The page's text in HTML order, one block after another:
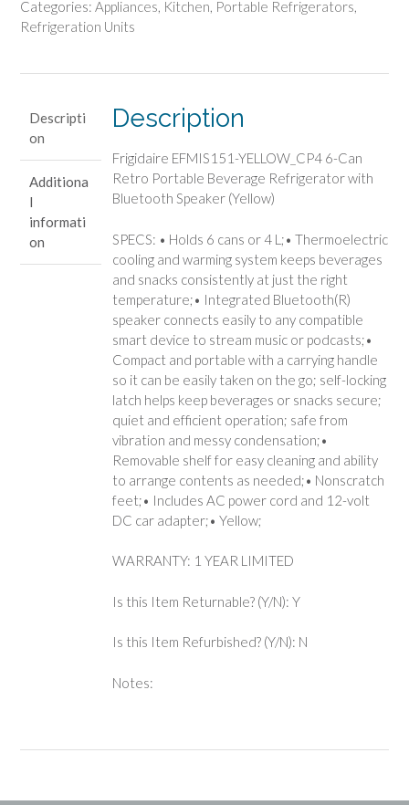
YELLOW_CP4
6-
Refrigerator
with
Bluetooth
Speaker
(Yellow)
quantity
Categories: Appliances, Kitchen, Portable Refrigerators,
Refrigeration Units
Descripti
on
Additiona
l
informati
on
Description
Frigidaire EFMIS151-YELLOW_CP4 6-Can
Retro Portable Beverage Refrigerator with
Bluetooth Speaker (Yellow)
SPECS: • Holds 6 cans or 4 L;• Thermoelectric
cooling and warming system keeps beverages
and snacks consistently at just the right
temperature;• Integrated Bluetooth(R)
speaker connects easily to any compatible
smart device to stream music or podcasts;•
Compact and portable with a carrying handle
so it can be easily taken on the go; self-locking
latch helps keep beverages or snacks secure;
quiet and efficient operation; safe from
vibration and messy condensation;•
Removable shelf for easy cleaning and ability
to arrange contents as needed;• Nonscratch
feet;• Includes AC power cord and 12-volt
DC car adapter;• Yellow;
WARRANTY: 1 YEAR LIMITED
Is this Item Returnable? (Y/N): Y
Is this Item Refurbished? (Y/N): N
Notes: